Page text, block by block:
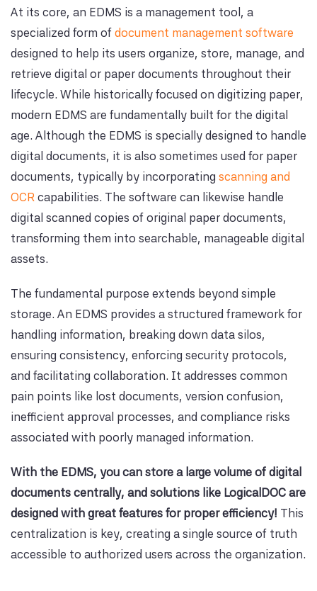
At its core, an EDMS is a management tool, a
specialized form of document management software
designed to help its users organize, store, manage, and
retrieve digital or paper documents throughout their
lifecycle. While historically focused on digitizing paper,
modern EDMS are fundamentally built for the digital
age. Although the EDMS is specially designed to handle
digital documents, it is also sometimes used for paper
documents, typically by incorporating scanning and
OCR capabilities. The software can likewise handle
digital scanned copies of original paper documents,
transforming them into searchable, manageable digital
assets.
The fundamental purpose extends beyond simple
storage. An EDMS provides a structured framework for
handling information, breaking down data silos,
ensuring consistency, enforcing security protocols,
and facilitating collaboration. It addresses common
pain points like lost documents, version confusion,
inefficient approval processes, and compliance risks
associated with poorly managed information.
With the EDMS, you can store a large volume of digital
documents centrally, and solutions like LogicalDOC are
designed with great features for proper efficiency! This
centralization is key, creating a single source of truth
accessible to authorized users across the organization.